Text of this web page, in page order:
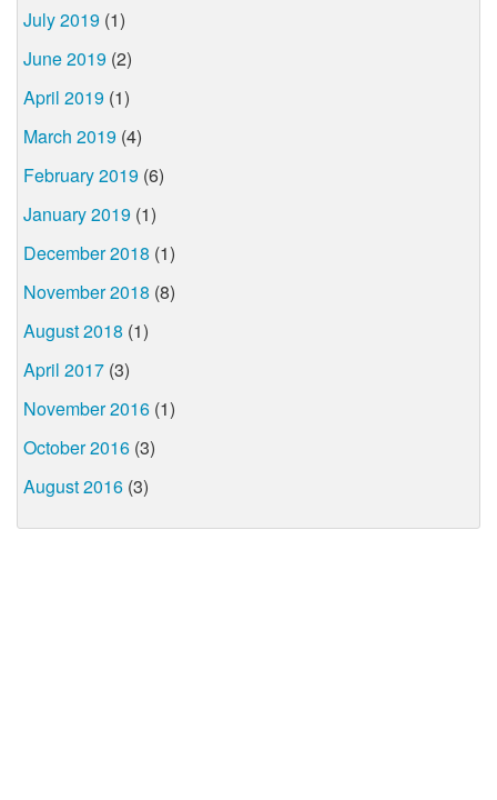
July 2019 (1)
June 2019 (2)
April 2019 (1)
March 2019 (4)
February 2019 (6)
January 2019 (1)
December 2018 (1)
November 2018 (8)
August 2018 (1)
April 2017 (3)
November 2016 (1)
October 2016 (3)
August 2016 (3)